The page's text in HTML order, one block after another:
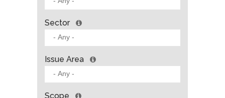
Sector
Issue Area
Scope